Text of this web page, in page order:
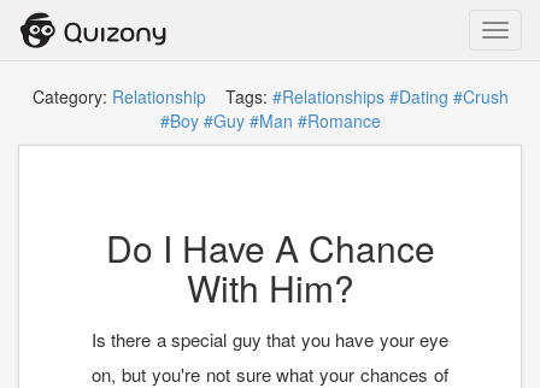
Category: RelationshipTags: #Relationships #Dating #Crush
#Boy #Guy #Man #Romance
Do I Have A Chance
With Him?
Is there a special guy that you have your eye
on, but you're not sure what your chances of